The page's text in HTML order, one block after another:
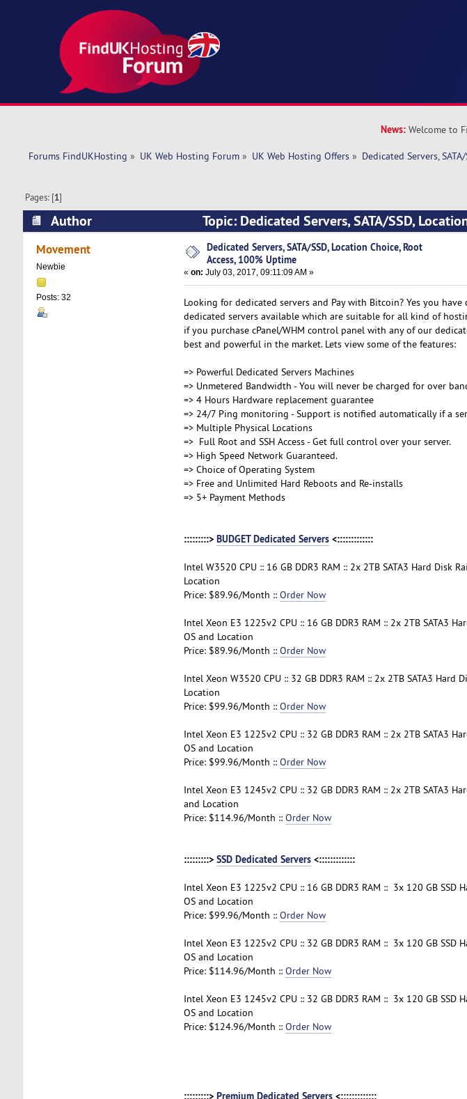
News: Welcome to
Forums FindUKHosting » UK Web Hosting Forum» UK Web Hosting Offers» Dedicated Servers,
Pages: [1]
Author
Topic: Dedicated Servers, SATA/SSD,
(Read 9563 times)
Movement
Newbie
Posts: 32
Dedicated Servers, SATA/SSD, Location Choice, Root
Access, 100% Uptime
« on: July 03, 2017, 09:11:09 AM »
Looking for dedicated servers and Pay with Bitcoin? Yes you
dedicated servers available which are suitable for all kind of
if you purchase cPanel/WHM control panel with any of our
best and powerful in the market. Lets view some of the features:
=> Powerful Dedicated Servers Machines
=> Unmetered Bandwidth - You will never be charged for over
=> 4 Hours Hardware replacement guarantee
=> 24/7 Ping monitoring - Support is notified automatically if a
=> Multiple Physical Locations
=> Full Root and SSH Access - Get full control over your server.
=> High Speed Network Guaranteed.
=> Choice of Operating System
=> Free and Unlimited Hard Reboots and Re-installs
=> 5+ Payment Methods
:::::::::> BUDGET Dedicated Servers<:::::::::::::
Intel W3520 CPU :: 16 GB DDR3 RAM :: 2x 2TB SATA3 Hard Disk
Location
Price: $89.96/Month :: Order Now
Intel Xeon E3 1225v2 CPU :: 16 GB DDR3 RAM :: 2x 2TB SATA3
OS and Location
Price: $89.96/Month :: Order Now
Intel Xeon W3520 CPU :: 32 GB DDR3 RAM :: 2x 2TB SATA3 Hard
Location
Price: $99.96/Month :: Order Now
Intel Xeon E3 1225v2 CPU :: 32 GB DDR3 RAM :: 2x 2TB SATA3
OS and Location
Price: $99.96/Month :: Order Now
Intel Xeon E3 1245v2 CPU :: 32 GB DDR3 RAM :: 2x 2TB SATA3
and Location
Price: $114.96/Month :: Order Now
:::::::::> SSD Dedicated Servers<:::::::::::::
Intel Xeon E3 1225v2 CPU :: 16 GB DDR3 RAM :: 3x 120 GB SSD
OS and Location
Price: $99.96/Month :: Order Now
Intel Xeon E3 1225v2 CPU :: 32 GB DDR3 RAM :: 3x 120 GB SSD
OS and Location
Price: $114.96/Month :: Order Now
Intel Xeon E3 1245v2 CPU :: 32 GB DDR3 RAM :: 3x 120 GB SSD
OS and Location
Price: $124.96/Month :: Order Now
:::::::::> Premium Dedicated Servers<:::::::::::::